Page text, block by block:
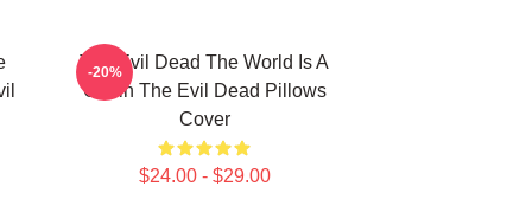
The Evil Dead The World Is A
Cabin The Evil Dead Pillows
Cover
$24.00 - $29.00
-20%